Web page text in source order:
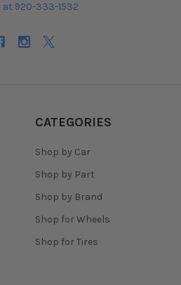
at 920-333-1532
CATEGORIES
Shop by Car
Shop by Part
Shop by Brand
Shop for Wheels
Shop for Tires